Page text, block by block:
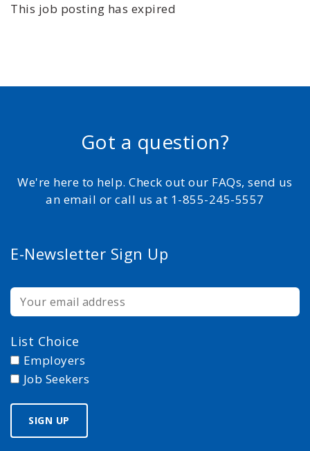
This job posting has expired
Got a question?
We're here to help. Check out our FAQs, send us
an email or call us at 1-855-245-5557
E-Newsletter Sign Up
List Choice
Employers
Job Seekers